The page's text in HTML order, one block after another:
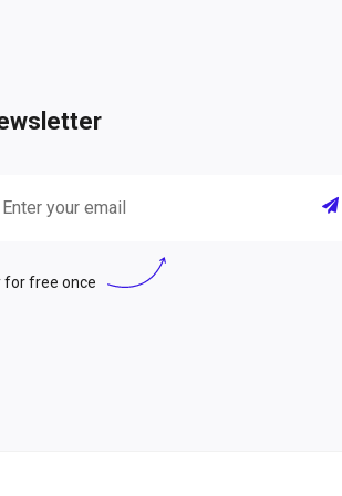
for free once